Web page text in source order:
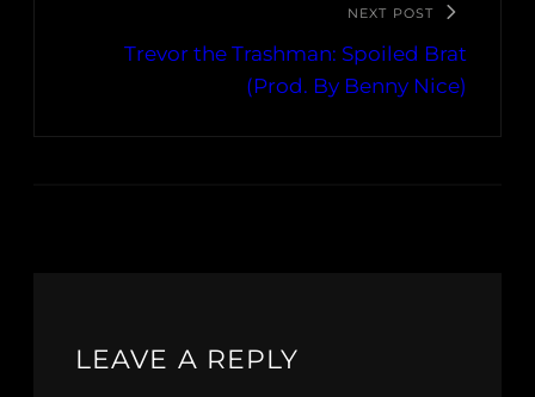
NEXT POST
Trevor the Trashman: Spoiled Brat
(Prod. By Benny Nice)
LEAVE A REPLY